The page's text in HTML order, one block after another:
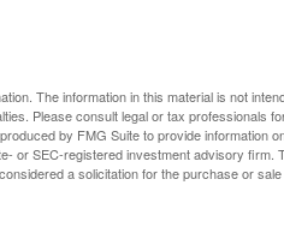
The information in this material is not
Please consult legal or tax professionals
by FMG Suite to provide information
or SEC-registered investment advisory firm.
a solicitation for the purchase or sale